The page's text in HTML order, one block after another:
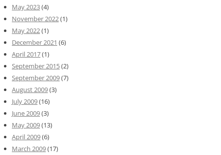
May 2023(4)
November 2022(1)
May 2022(1)
December 2021 (6)
April 2017(1)
September 2015(2)
September 2009(7)
August 2009(3)
July 2009(16)
June 2009(3)
May 2009(13)
April 2009(6)
March 2009(17)